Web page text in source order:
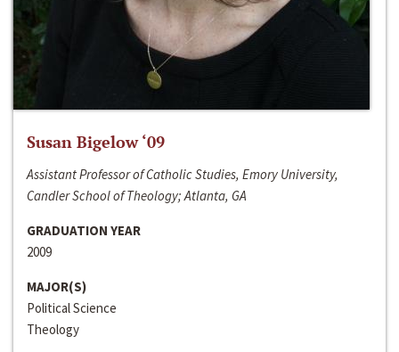
Susan Bigelow ‘09
Assistant Professor of Catholic Studies, Emory University,
Candler School of Theology; Atlanta, GA
GRADUATION YEAR
2009
MAJOR(S)
Political Science
Theology